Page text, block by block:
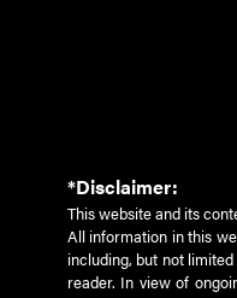
*Disclaimer:
This website and its
All information in this
including, but not
reader. In view of